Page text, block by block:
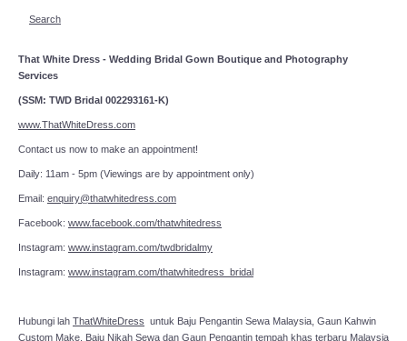
Search
That White Dress - Wedding Bridal Gown Boutique and Photography
Services
(SSM: TWD Bridal 002293161-K)
www.ThatWhiteDress.com
Contact us now to make an appointment!
Daily: 11am - 5pm (Viewings are by appointment only)
Email: enquiry@thatwhitedress.com
Facebook: www.facebook.com/thatwhitedress
Instagram: www.instagram.com/twdbridalmy
Instagram: www.instagram.com/thatwhitedress_bridal
Hubungi lah ThatWhiteDress untuk Baju Pengantin Sewa Malaysia, Gaun Kahwin
Custom Make, Baju Nikah Sewa dan Gaun Pengantin tempah khas terbaru Malaysia